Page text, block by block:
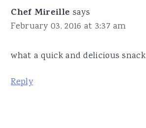
Chef Mireille says
February 03, 2016 at 3:37 am
what a quick and delicious snack
Reply